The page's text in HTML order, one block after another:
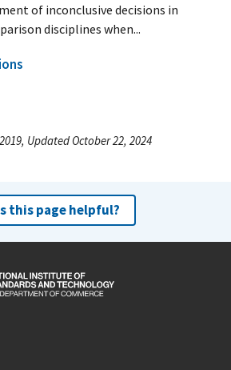
of inconclusive decisions in
disciplines when...
Updated October 22, 2024
this page helpful?